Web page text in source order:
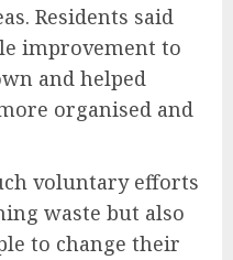
Residents said
improvement to
and helped
organised and
voluntary efforts
waste but also
to change their